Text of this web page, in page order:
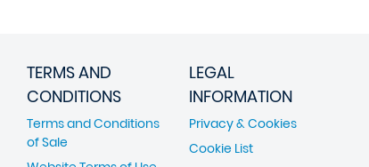
TERMS AND
CONDITIONS
Terms and Conditions
of Sale
LEGAL
INFORMATION
Privacy & Cookies
Cookie List